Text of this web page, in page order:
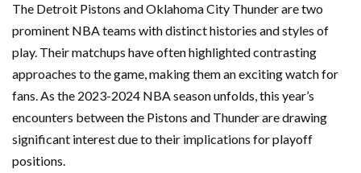
The Detroit Pistons and Oklahoma City Thunder are two
prominent NBA teams with distinct histories and styles of
play. Their matchups have often highlighted contrasting
approaches to the game, making them an exciting watch for
fans. As the 2023-2024 NBA season unfolds, this year’s
encounters between the Pistons and Thunder are drawing
significant interest due to their implications for playoff
positions.